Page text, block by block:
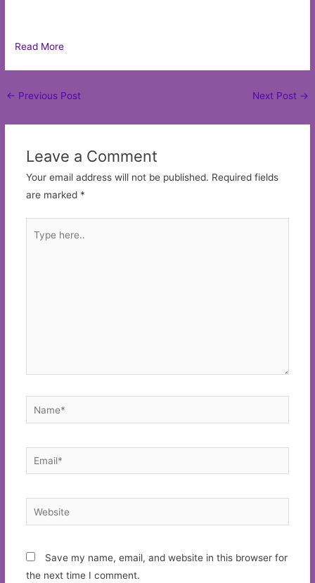
Read More
Post
← Previous Post Next Post →
Leave a Comment
Your email address will not be published. Required fields
are marked *
here..
Name*
Email*
Website
Save my name, email, and website in this browser for
the next time I comment.